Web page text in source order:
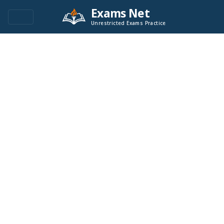
Exams Net
Unrestricted Exams Practice